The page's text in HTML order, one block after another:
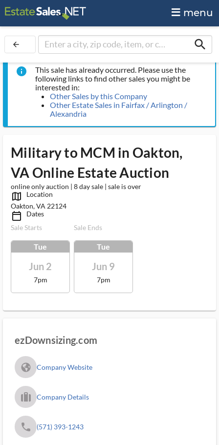
menu
arrow_back search
info
This sale has already occurred. Please use the
following links to find other sales you might be
interested in:
Other Sales by this Company
Other Estate Sales in Fairfax / Arlington /
Alexandria
Military to MCM in Oakton,
VA Online Estate Auction
online only auction | 8 day sale | sale is over
map_outlined_ms
Location
Oakton, VA 22124
calendar_today_ms
Dates
Sale Starts
Tue
Jun 2
7pm
Sale Ends
Tue
Jun 9
7pm
ezDownsizing.com
fa_globe_americas_solid Company Website
trip_filled_ms Company Details
phone (571) 393-1243